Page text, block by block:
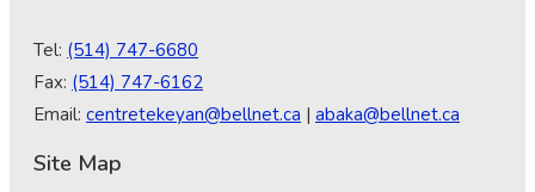
Tel: (514) 747-6680
Fax: (514) 747-6162
Email: centretekeyan@bellnet.ca | abaka@bellnet.ca
Site Map